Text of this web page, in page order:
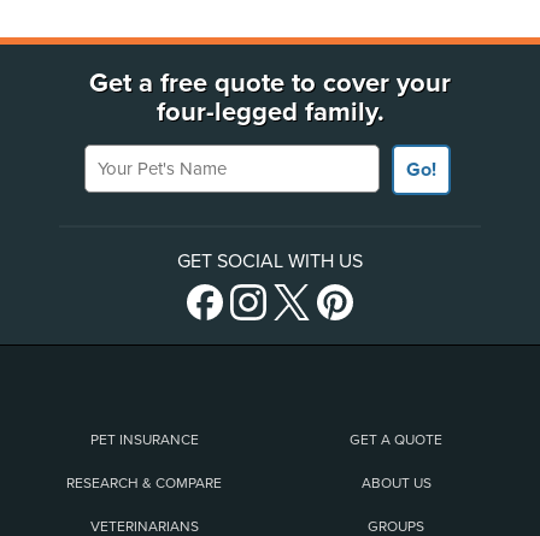
Get a free quote to cover your
four-legged family.
Your Pet's Name
Go!
GET SOCIAL WITH US
PET INSURANCE GET A QUOTE
RESEARCH & COMPARE ABOUT US
VETERINARIANS GROUPS